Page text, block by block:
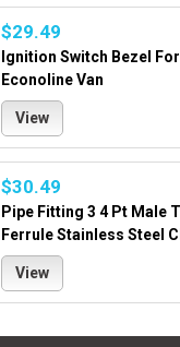
$29.49
Ignition Switch Bezel
Econoline Van
View
$30.49
Pipe Fitting 3 4 Pt Male
Ferrule Stainless Steel
View